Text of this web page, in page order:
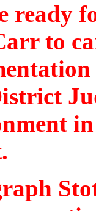
ready
to
in